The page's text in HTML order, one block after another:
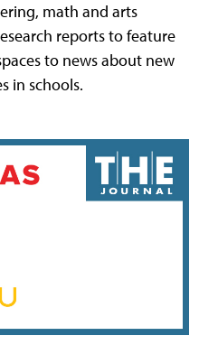
math and arts
reports to feature
to news about new
in schools.